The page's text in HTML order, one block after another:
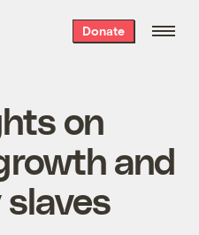
Donate
on
and